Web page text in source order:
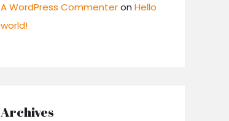
A WordPress Commenteron Hello
world!
Archives